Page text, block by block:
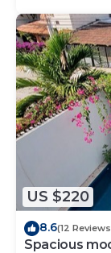
US $220
8.6(12
Spacious